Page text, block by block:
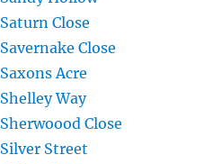
Close
Close
Acre
Way
Close
Street